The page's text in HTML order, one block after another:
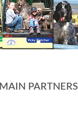
MAIN PARTNERS